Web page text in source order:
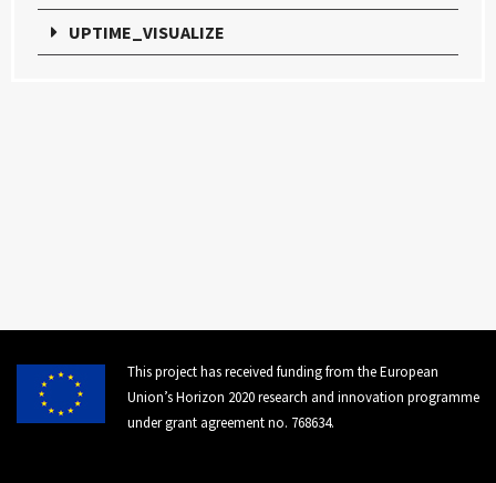
UPTIME_VISUALIZE
This project has received funding from the European
Union’s Horizon 2020 research and innovation programme
under grant agreement no. 768634.